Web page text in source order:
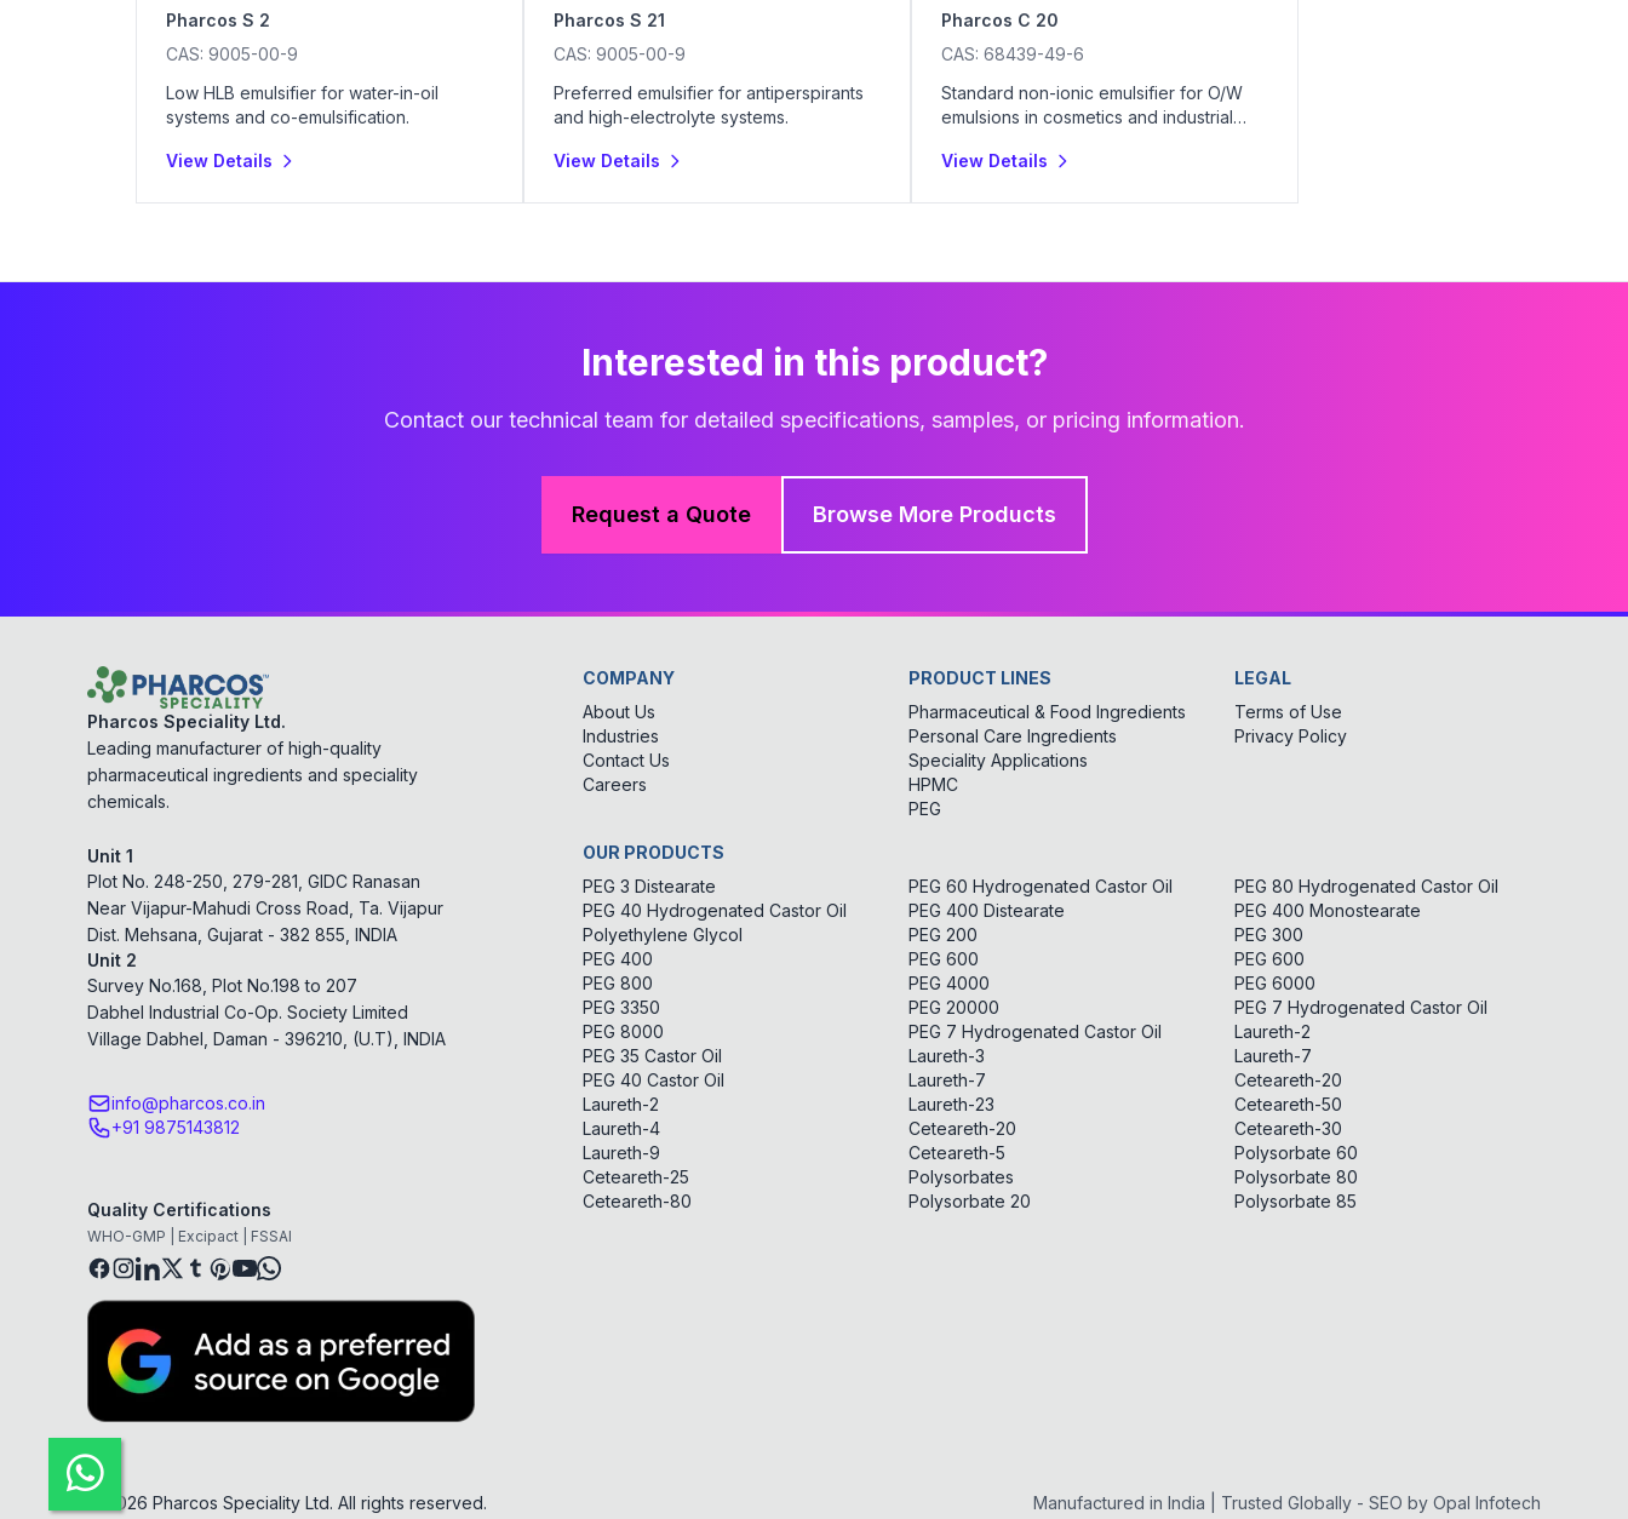
Pharcos S 2
CAS: 9005-00-9
Low HLB emulsifier for water-in-oil
systems and co-emulsification.
View Details
Pharcos S 21
CAS: 9005-00-9
Preferred emulsifier for antiperspirants
and high-electrolyte systems.
View Details
Pharcos C 20
CAS: 68439-49-6
Standard non-ionic emulsifier for O/W
emulsions in cosmetics and industrial
View Details
Interested in this product?
Contact our technical team for detailed specifications, samples, or pricing information.
Request a Quote Browse More Products
Pharcos Speciality Ltd.
Leading manufacturer of high-quality
pharmaceutical ingredients and speciality
chemicals.
Unit 1
Plot No. 248-250, 279-281, GIDC Ranasan
Near Vijapur-Mahudi Cross Road, Ta. Vijapur
Dist. Mehsana, Gujarat - 382 855, INDIA
Unit 2
Survey No.168, Plot No.198 to 207
Dabhel Industrial Co-Op. Society Limited
Village Dabhel, Daman - 396210, (U.T), INDIA
info@pharcos.co.in
+91 9875143812
Quality Certifications
WHO-GMP | Excipact | FSSAI
COMPANY
About Us
Industries
Contact Us
Careers
PRODUCT LINES
Pharmaceutical & Food Ingredients
Personal Care Ingredients
Speciality Applications
HPMC
PEG
LEGAL
Terms of Use
Privacy Policy
OUR PRODUCTS
PEG 3 Distearate
PEG 40 Hydrogenated Castor Oil
Polyethylene Glycol
PEG 400
PEG 800
PEG 3350
PEG 8000
PEG 35 Castor Oil
PEG 40 Castor Oil
Laureth-2
Laureth-4
Laureth-9
Ceteareth-25
Ceteareth-80
PEG 60 Hydrogenated Castor Oil
PEG 400 Distearate
PEG 200
PEG 600
PEG 4000
PEG 20000
PEG 7 Hydrogenated Castor Oil
Laureth-3
Laureth-7
Laureth-23
Ceteareth-20
Ceteareth-5
Polysorbates
Polysorbate 20
PEG 80 Hydrogenated Castor Oil
PEG 400 Monostearate
PEG 300
PEG 600
PEG 6000
PEG 7 Hydrogenated Castor Oil
Laureth-2
Laureth-7
Ceteareth-20
Ceteareth-50
Ceteareth-30
Polysorbate 60
Polysorbate 80
Polysorbate 85
2026 Pharcos Speciality Ltd. All rights reserved. Manufactured in India | Trusted Globally - SEO by Opal Infotech